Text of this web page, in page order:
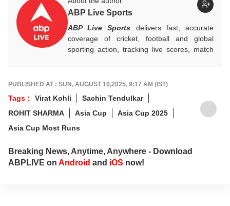
ABP Live Sports
ABP Live Sports delivers fast, accurate
coverage of cricket, football and global
sporting action, tracking live scores, match
analysis that keeps fans informed, invested
and ahead of every game-changing play.
PUBLISHED AT : SUN, AUGUST 10,2025, 9:17 AM (IST)
Tags : Virat Kohli
Sachin Tendulkar
ROHIT SHARMA
Asia Cup
Asia Cup 2025
Asia Cup Most Runs
Breaking News, Anytime, Anywhere - Download
ABPLIVE on Android and iOS now!